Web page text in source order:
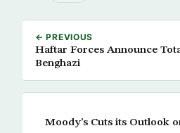
← PREVIOUS
Haftar Forces Announce
Benghazi
Moody’s Cuts its Outlook